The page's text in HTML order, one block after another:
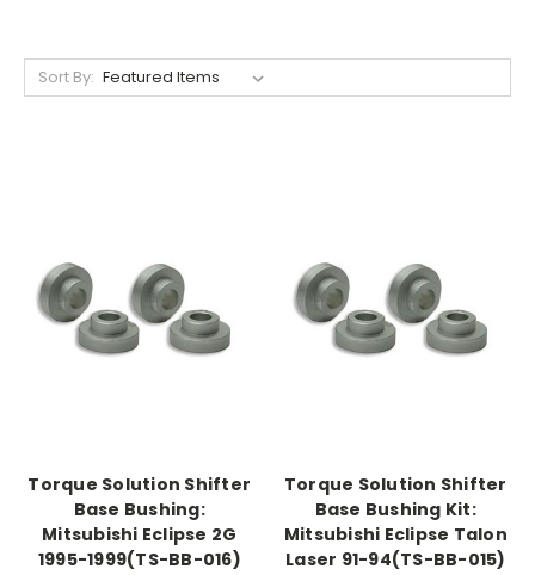
Sort By:
Torque Solution Shifter
Base Bushing:
Mitsubishi Eclipse 2G
1995-1999(TS-BB-016)
Torque Solution Shifter
Base Bushing Kit:
Mitsubishi Eclipse Talon
Laser 91-94(TS-BB-015)